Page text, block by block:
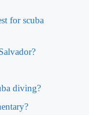
for scuba
diving?